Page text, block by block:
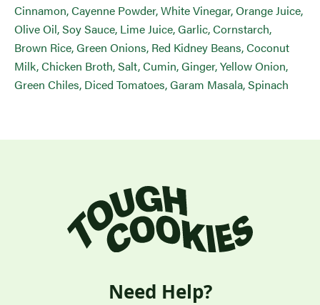
Cinnamon, Cayenne Powder, White Vinegar, Orange Juice,
Olive Oil, Soy Sauce, Lime Juice, Garlic, Cornstarch,
Brown Rice, Green Onions, Red Kidney Beans, Coconut
Milk, Chicken Broth, Salt, Cumin, Ginger, Yellow Onion,
Green Chiles, Diced Tomatoes, Garam Masala, Spinach
Need Help?